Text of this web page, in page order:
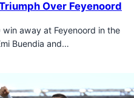
Over Feyenoord
away at Feyenoord in the
Buendia and…